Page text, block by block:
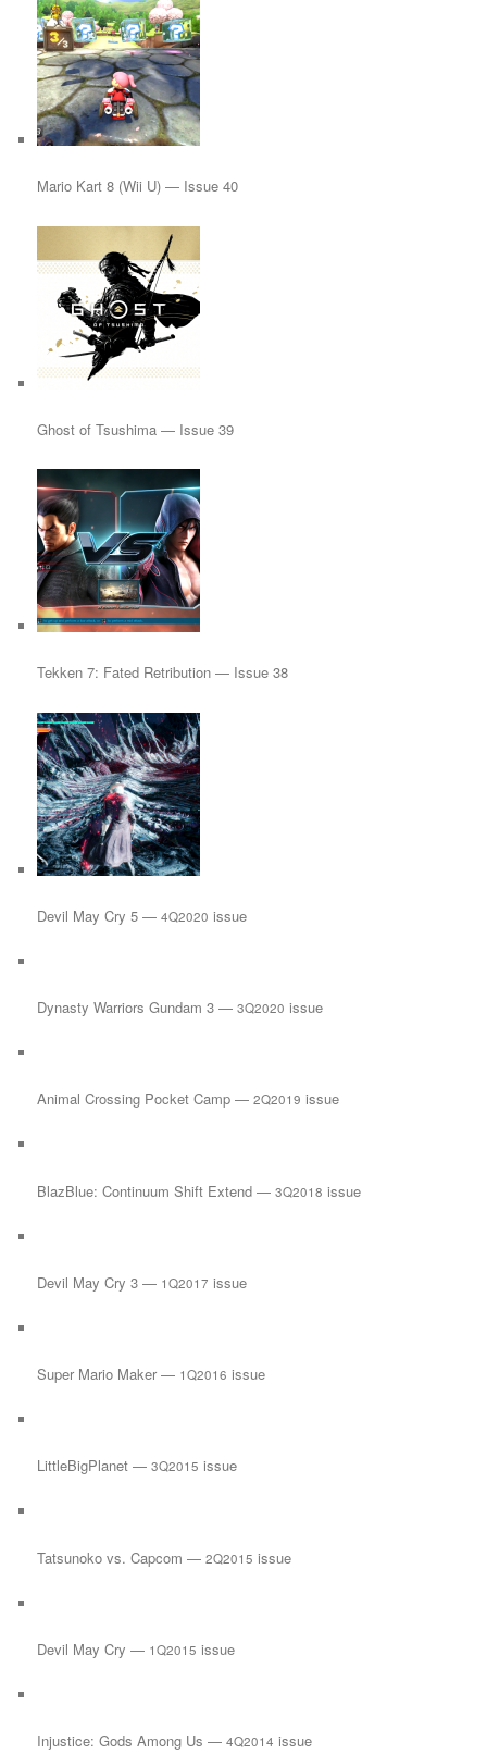
Mario Kart 8 (Wii U) — Issue 40
Ghost of Tsushima — Issue 39
Tekken 7: Fated Retribution — Issue 38
Devil May Cry 5 —4Q2020 issue
Dynasty Warriors Gundam 3 —3Q2020 issue
Animal Crossing Pocket Camp —2Q2019 issue
BlazBlue: Continuum Shift Extend —3Q2018 issue
Devil May Cry 3 — 1Q2017 issue
Super Mario Maker — 1Q2016 issue
LittleBigPlanet —3Q2015 issue
Tatsunoko vs. Capcom —2Q2015 issue
Devil May Cry — 1Q2015 issue
Injustice: Gods Among Us —4Q2014 issue